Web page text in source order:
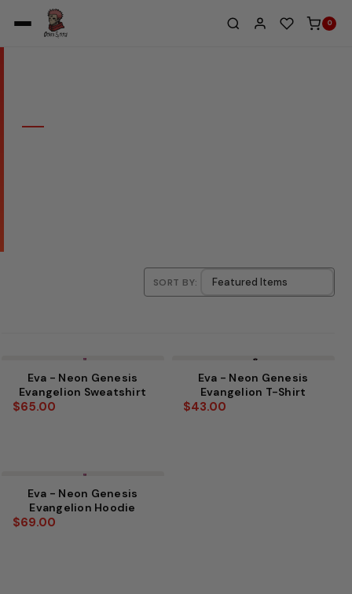
0
SORT BY:
Eva - Neon Genesis
Evangelion Sweatshirt
$65.00
Eva - Neon Genesis
Evangelion T-Shirt
$43.00
Eva - Neon Genesis
Evangelion Hoodie
$69.00